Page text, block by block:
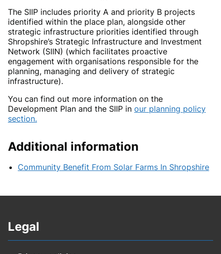
The SIIP includes priority A and priority B projects
identified within the place plan, alongside other
strategic infrastructure priorities identified through
Shropshire’s Strategic Infrastructure and Investment
Network (SIIN) (which facilitates proactive
engagement with organisations responsible for the
planning, managing and delivery of strategic
infrastructure).
You can find out more information on the
Development Plan and the SIIP in our planning policy
section.
Additional information
Community Benefit From Solar Farms In Shropshire
Legal